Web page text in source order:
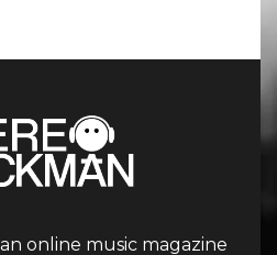
online music magazine